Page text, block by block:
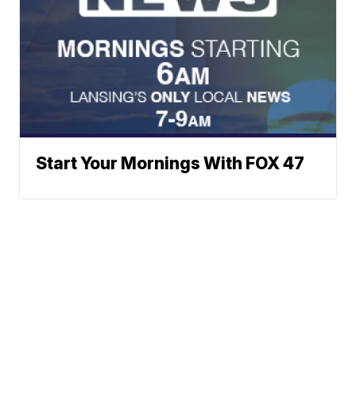
Start Your Mornings With FOX 47